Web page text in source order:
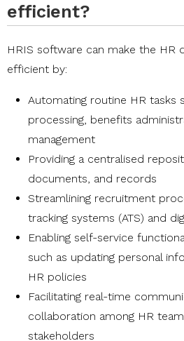
efficient?
HRIS software can make the HR
efficient by:
Automating routine HR tasks
processing, benefits
management
Providing a centralised
documents, and records
Streamlining recruitment
tracking systems (ATS) and
Enabling self-service
such as updating personal
HR policies
Facilitating real-time
collaboration among HR
stakeholders